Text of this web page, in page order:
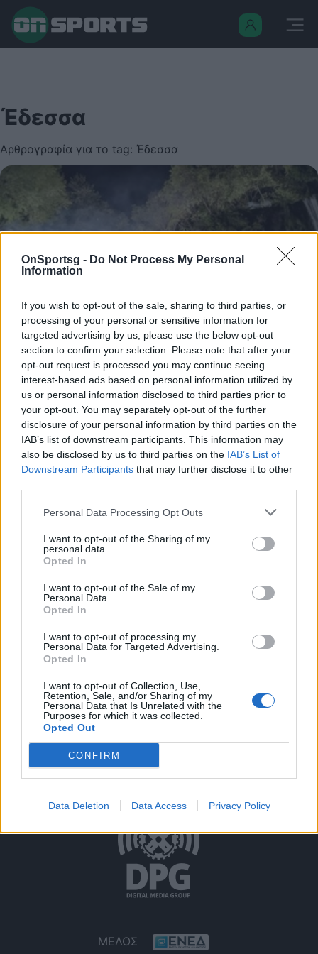
OnSportsg - Do Not Process My Personal
Information
If you wish to opt-out of the sale, sharing to third parties, or
processing of your personal or sensitive information for
targeted advertising by us, please use the below opt-out
section to confirm your selection. Please note that after your
opt-out request is processed you may continue seeing
interest-based ads based on personal information utilized by
us or personal information disclosed to third parties prior to
your opt-out. You may separately opt-out of the further
disclosure of your personal information by third parties on the
IAB’s list of downstream participants. This information may
also be disclosed by us to third parties on the IAB’s List of
Downstream Participants that may further disclose it to other
Personal Data Processing Opt Outs
I want to opt-out of the Sharing of my
personal data.
Opted In
I want to opt-out of the Sale of my
Personal Data.
Opted In
I want to opt-out of processing my
Personal Data for Targeted Advertising.
Opted In
I want to opt-out of Collection, Use,
Retention, Sale, and/or Sharing of my
Personal Data that Is Unrelated with the
Purposes for which it was collected.
Opted Out
CONFIRM
Data Deletion Data Access Privacy Policy
Έδεσσα
Αρθρογραφία για το tag: Έδεσσα
ΠΑΟΚ: Εντυπωσιακό pyroshow στους
καταρράκτες της Έδεσσας (video)
Οι φίλοι του ΠΑΟΚ στην Έδεσσα γιόρτασαν
φαντασμαγορικά τα 94α γενέθλια του συλλόγου.
21 Απριλίου 2020 15:47
Όροι Χρήσης
ΜΕΛΟΣ